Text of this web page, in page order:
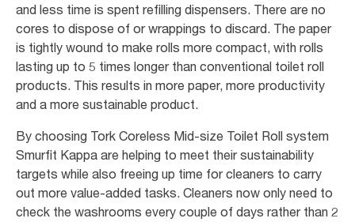
and less time is spent refilling dispensers. There are no
cores to dispose of or wrappings to discard. The paper
is tightly wound to make rolls more compact, with rolls
lasting up to 5 times longer than conventional toilet roll
products. This results in more paper, more productivity
and a more sustainable product.
By choosing Tork Coreless Mid-size Toilet Roll system
Smurfit Kappa are helping to meet their sustainability
targets while also freeing up time for cleaners to carry
out more value-added tasks. Cleaners now only need to
check the washrooms every couple of days rather than 2